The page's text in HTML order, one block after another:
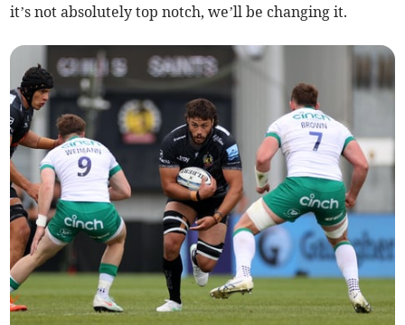
it’s not absolutely top notch, we’ll be changing it.